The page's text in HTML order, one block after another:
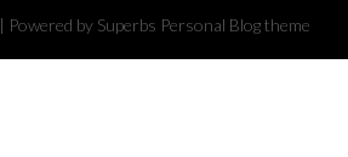
| Powered by Superbs Personal Blog theme